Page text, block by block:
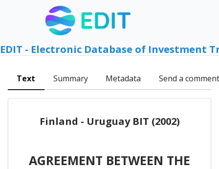
EDIT - Electronic Database of Investment
Text Summary Metadata Send a comment
Finland - Uruguay BIT (2002)
AGREEMENT BETWEEN THE